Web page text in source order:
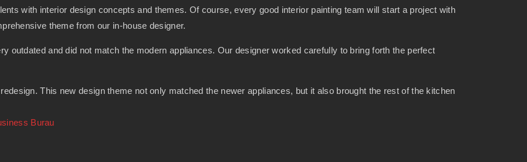
with interior design concepts and themes. Of course, every good interior painting team will start a project with
theme from our in-house designer.
outdated and did not match the modern appliances. Our designer worked carefully to bring forth the perfect
This new design theme not only matched the newer appliances, but it also brought the rest of the kitchen
Burau